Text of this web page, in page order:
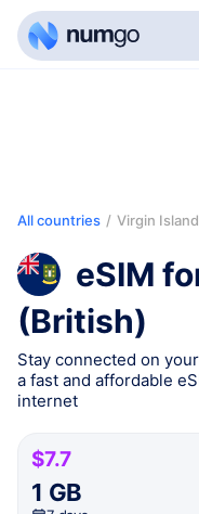
All countries / Virgin
eSIM
(British)
Stay connected on
a fast and affordable
internet
$7.7
1 GB